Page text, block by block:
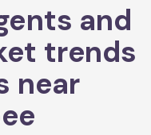
and
trends
near